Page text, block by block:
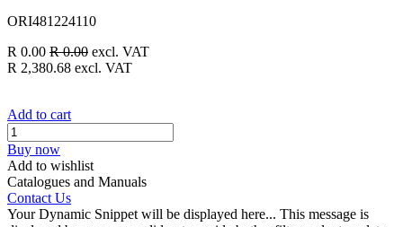
ORI481224110
R 0.00 R0.00 excl. VAT
R 2,380.68 excl. VAT
Add to cart
Buy now
Add to wishlist
Catalogues and Manuals
Contact Us
Your Dynamic Snippet will be displayed here... This message is